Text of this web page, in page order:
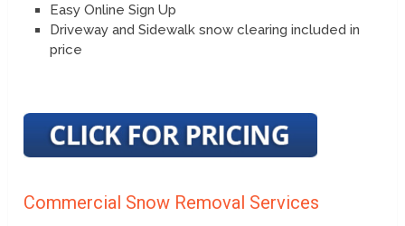
Easy Online Sign Up
Driveway and Sidewalk snow clearing included in
price
Commercial Snow Removal Services